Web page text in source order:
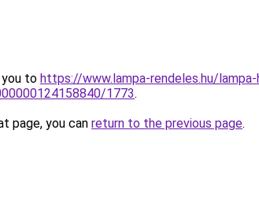
you to https://www.lampa-rendeles.hu/
1773.
page, you can return to the previous page.